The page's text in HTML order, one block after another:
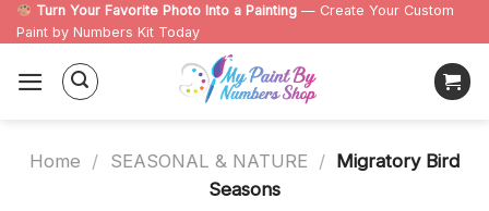
Skip
to
content
Turn Your Favorite Photo Into a Painting — Create Your Custom
Paint by Numbers Kit Today
Home / SEASONAL & NATURE /
Migratory Bird
Seasons